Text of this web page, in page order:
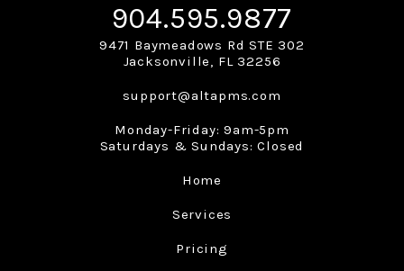
904.595.9877
9471 Baymeadows Rd STE 302
Jacksonville
FL 32256
support@altapms.com
Monday-Friday: 9am-5pm
Saturdays & Sundays: Closed
Home
Services
Pricing